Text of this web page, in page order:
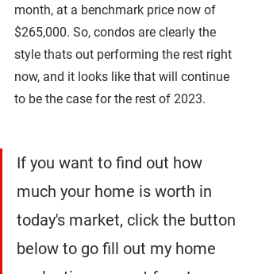
month, at a benchmark price now of
$265,000. So, condos are clearly the
style thats out performing the rest right
now, and it looks like that will continue
to be the case for the rest of 2023.
If you want to find out how
much your home is worth in
today's market, click the button
below to go fill out my home